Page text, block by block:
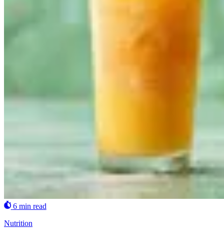
6 min read
Nutrition